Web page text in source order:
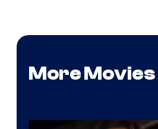
More Movies